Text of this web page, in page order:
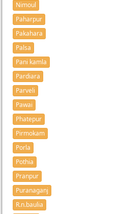
Nimoul
Paharpur
Pakahara
Palsa
Pani kamla
Pardiara
Parveli
Pawai
Phatepur
Pirmokam
Porla
Pothia
Pranpur
Puranaganj
R.n.baulia